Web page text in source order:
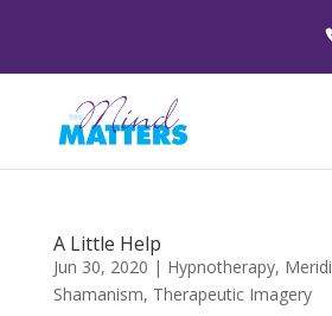
A Little Help
Jun 30, 2020 | Hypnotherapy,
Shamanism, Therapeutic Imagery